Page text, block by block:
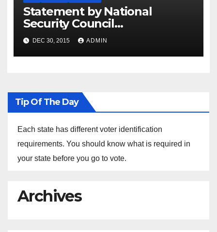
Statement by National
Security Council
Spokesperson Ned Price on
the Arrest of Journalists in
Ethiopia
DEC 30, 2015 ADMIN
Tip Of The Day
Each state has different voter identification
requirements. You should know what is required in
your state before you go to vote.
Archives